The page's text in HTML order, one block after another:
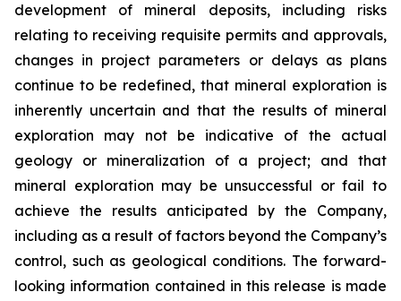
development of mineral deposits, including risks
relating to receiving requisite permits and approvals,
changes in project parameters or delays as plans
continue to be redefined, that mineral exploration is
inherently uncertain and that the results of mineral
exploration may not be indicative of the actual
geology or mineralization of a project; and that
mineral exploration may be unsuccessful or fail to
achieve the results anticipated by the Company,
including as a result of factors beyond the Company’s
control, such as geological conditions. The forward-
looking information contained in this release is made